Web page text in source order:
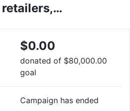
retailers,…
$0.00
donated of $80,000.00
goal
Campaign has ended